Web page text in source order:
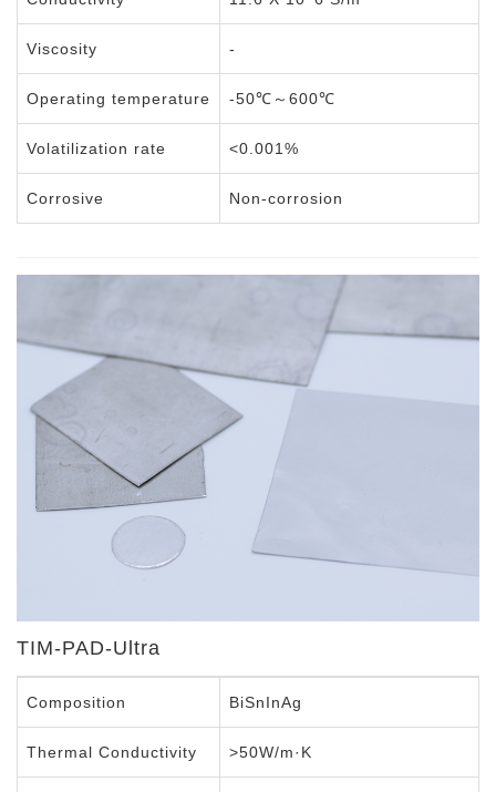
Viscosity -
Operating temperature -50℃～600℃
Volatilization rate <0.001%
Corrosive Non-corrosion
TIM-PAD-Ultra
Composition BiSnInAg
Thermal Conductivity >50W/m·K